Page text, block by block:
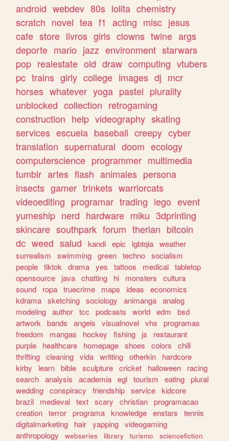
android webdev 80s lolita chemistry
scratch novel tea f1 acting misc jesus
cafe store livros girls clowns twine args
deporte mario jazz environment starwars
pop realestate old draw computing vtubers
pc trains girly college images dj mcr
horses whatever yoga pastel plurality
unblocked collection retrogaming
construction help videography skating
services escuela baseball creepy cyber
translation supernatural doom ecology
computerscience programmer multimedia
tumblr artes flash animales persona
insects gamer trinkets warriorcats
videoediting programar trading lego event
yumeship nerd hardware miku 3dprinting
skincare southpark forum therian bitcoin
dc weed salud kandi epic lgbtqia weather
surrealism
swimming green techno socialism
people tiktok drama yes tattoos medical tabletop
opensource
java chatting hi monsters
cultura
sound
ropa truecrime maps ideas
economics
kdrama sketching sociology animanga analog
modeling author tcc podcasts world edm
bsd
artwork
bands angels visualnovel vhs
programas
freedom
mangas hockey fishing js
restaurant
purple
healthcare homepage shoes colors
chill
thrifting cleaning vida writting otherkin
hardcore
kirby
learn bible sculpture cricket halloween
racing
search analysis academia egl tourism eating plural
wedding conspiracy friendship service kidcore
brazil
medieval text scary christian programacao
creation terror programa knowledge enstars
tennis
digitalmarketing
hair yapping videogaming
anthropology
webseries library turismo
sciencefiction